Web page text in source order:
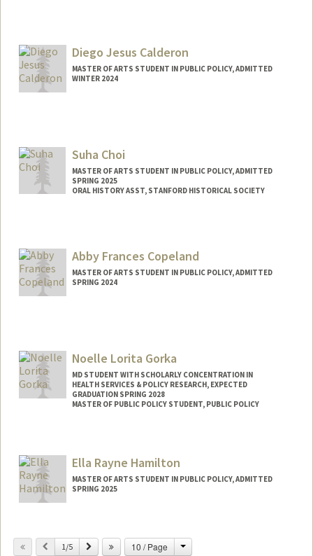
Mail Code: 8540
jaden01@stanford.edu
Diego Jesus Calderon
MASTER OF ARTS STUDENT IN PUBLIC POLICY, ADMITTED
WINTER 2024
djcald04@stanford.edu
Suha Choi
MASTER OF ARTS STUDENT IN PUBLIC POLICY, ADMITTED
SPRING 2025
ORAL HISTORY ASST, STANFORD HISTORICAL SOCIETY
suhachoi@stanford.edu
Abby Frances Copeland
MASTER OF ARTS STUDENT IN PUBLIC POLICY, ADMITTED
SPRING 2024
Noelle Lorita Gorka
MD STUDENT WITH SCHOLARLY CONCENTRATION IN
HEALTH SERVICES & POLICY RESEARCH, EXPECTED
GRADUATION SPRING 2028
MASTER OF PUBLIC POLICY STUDENT, PUBLIC POLICY
ngorka12@stanford.edu
Ella Rayne Hamilton
MASTER OF ARTS STUDENT IN PUBLIC POLICY, ADMITTED
SPRING 2025
Mail Code: 2260
Previous
1/5 Next 10 / Page Change